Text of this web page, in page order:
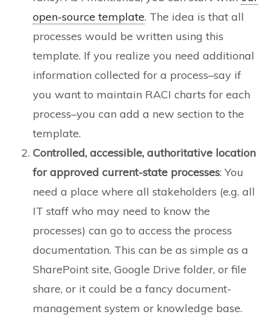
open-source template. The idea is that all
processes would be written using this
template. If you realize you need additional
information collected for a process–say if
you want to maintain RACI charts for each
process–you can add a new section to the
template.
Controlled, accessible, authoritative location
for approved current-state processes: You
need a place where all stakeholders (e.g. all
IT staff who may need to know the
processes) can go to access the process
documentation. This can be as simple as a
SharePoint site, Google Drive folder, or file
share, or it could be a fancy document-
management system or knowledge base.